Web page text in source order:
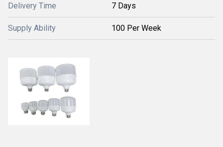
Delivery Time 7 Days
Supply Ability 100 Per Week